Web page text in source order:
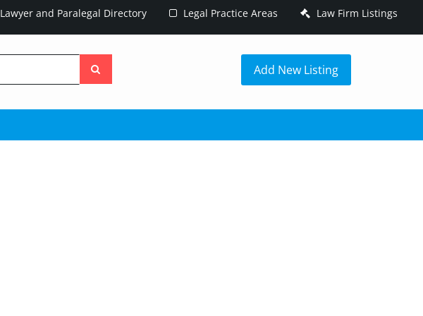
Lawyer and Paralegal Directory Legal Practice Areas Law Firm Listings
the
Add New Listing